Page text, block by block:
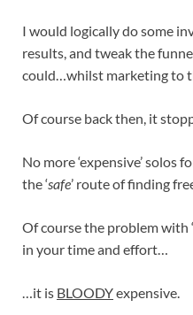
I would logically do some
results, and tweak the
could…whilst marketing to
Of course back then, it
No more ‘expensive’ solos
the ‘safe’ route of finding
Of course the problem with
in your time and effort…
…it is BLOODYexpensive.